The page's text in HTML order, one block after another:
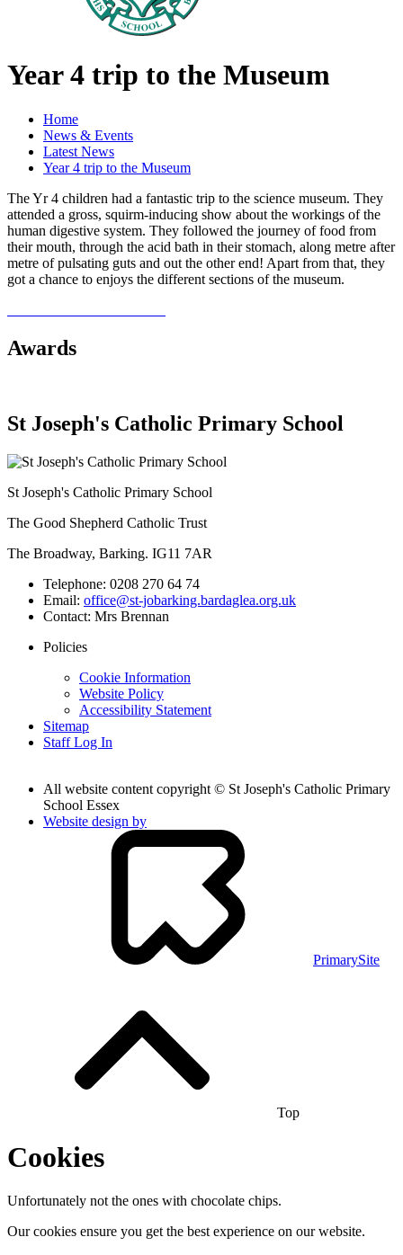
Year 4 trip to the Museum
Home
News & Events
Latest News
Year 4 trip to the Museum
The Yr 4 children had a fantastic trip to the science museum. They
attended a gross, squirm-inducing show about the workings of the
human digestive system. They followed the journey of food from
their mouth, through the acid bath in their stomach, along metre after
metre of pulsating guts and out the other end! Apart from that, they
got a chance to enjoys the different sections of the museum.
Awards
St Joseph's Catholic Primary School
St Joseph's Catholic Primary School
The Good Shepherd Catholic Trust
The Broadway, Barking. IG11 7AR
Telephone: 0208 270 64 74
Email: office@st-jobarking.bardaglea.org.uk
Contact: Mrs Brennan
Policies
Cookie Information
Website Policy
Accessibility Statement
Sitemap
Staff Log In
All website content copyright © St Joseph's Catholic Primary
School Essex
Website design by
PrimarySite
Top
Cookies
Unfortunately not the ones with chocolate chips.
Our cookies ensure you get the best experience on our website.